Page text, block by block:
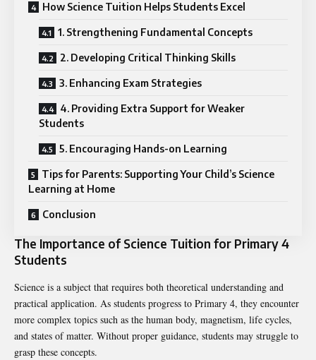
How Science Tuition Helps Students Excel
1. Strengthening Fundamental Concepts
2. Developing Critical Thinking Skills
3. Enhancing Exam Strategies
4. Providing Extra Support for Weaker
Students
5. Encouraging Hands-on Learning
Tips for Parents: Supporting Your Child’s Science
Learning at Home
Conclusion
The Importance of Science Tuition for Primary 4
Students
Science is a subject that requires both theoretical understanding and
practical application. As students progress to Primary 4, they encounter
more complex topics such as the human body, magnetism, life cycles,
and states of matter. Without proper guidance, students may struggle to
grasp these concepts.